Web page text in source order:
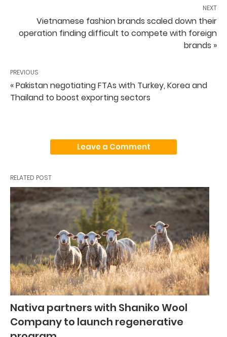
NEXT
Vietnamese fashion brands scaled down their
operation finding difficult to compete with foreign
brands »
PREVIOUS
« Pakistan negotiating FTAs with Turkey, Korea and
Thailand to boost exporting sectors
Leave a Comment
RELATED POST
Nativa partners with Shaniko Wool
Company to launch regenerative